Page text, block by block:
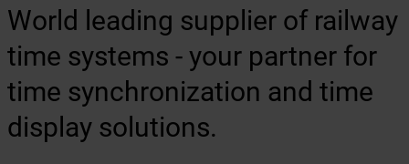
World leading supplier of railway
time systems - your partner for
time synchronization and time
display solutions.